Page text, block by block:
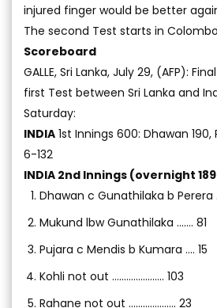
injured finger would be better
The second Test starts in
Scoreboard
GALLE, Sri Lanka, July 29, (AFP):
first Test between Sri Lanka and
Saturday:
INDIA 1st Innings 600: Dhawan 190,
6-132
INDIA 2nd Innings (overnight
Dhawan c Gunathilaka b Perera
Mukund lbw Gunathilaka ....... 81
Pujara c Mendis b Kumara .... 15
Kohli not out ...................... 103
Rahane not out .................... 23